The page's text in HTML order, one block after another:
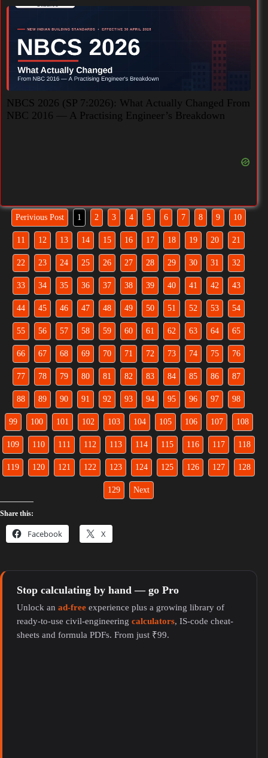
NBCS 2026 (SP 7:2026): What Actually Changed From
NBC 2016 — A Practising Engineer’s Breakdown
Perivious Post 1 2 3 4 5 6 7 8 9 10
11 12 13 14 15 16 17 18 19 20 21
22 23 24 25 26 27 28 29 30 31 32
33 34 35 36 37 38 39 40 41 42 43
44 45 46 47 48 49 50 51 52 53 54
55 56 57 58 59 60 61 62 63 64 65
66 67 68 69 70 71 72 73 74 75 76
77 78 79 80 81 82 83 84 85 86 87
88 89 90 91 92 93 94 95 96 97 98
99 100 101 102 103 104 105 106 107 108
109 110 111 112 113 114 115 116 117 118
119 120 121 122 123 124 125 126 127 128
129 Next
Share this:
Facebook X
Stop calculating by hand — go Pro
Unlock an ad-free experience plus a growing library of
ready-to-use civil-engineering calculators, IS-code cheat-
sheets and formula PDFs. From just ₹99.